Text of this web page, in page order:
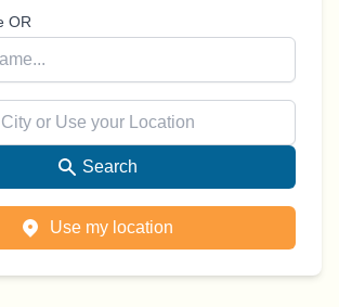
OR
your Location
Search
Use my location